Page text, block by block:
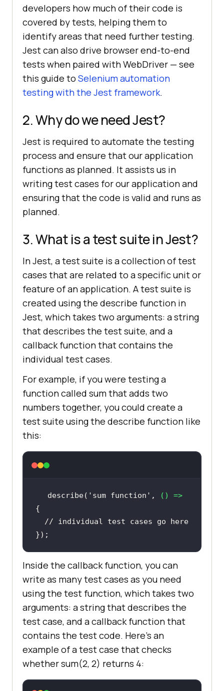
developers how much of their code is
covered by tests, helping them to
identify areas that need further testing.
Jest can also drive browser end-to-end
tests when paired with WebDriver — see
this guide to Selenium automation
testing with the Jest framework.
2. Why do we need Jest?
Jest is required to automate the testing
process and ensure that our application
functions as planned. It assists us in
writing test cases for our application and
ensuring that the code is valid and runs as
planned.
3. What is a test suite in Jest?
In Jest, a test suite is a collection of test
cases that are related to a specific unit or
feature of an application. A test suite is
created using the describe function in
Jest, which takes two arguments: a string
that describes the test suite, and a
callback function that contains the
individual test cases.
For example, if you were testing a
function called sum that adds two
numbers together, you could create a
test suite using the describe function like
this:
describe( 'sum function' ,
() =>
// individual test cases go here
Inside the callback function, you can
write as many test cases as you need
using the test function, which takes two
arguments: a string that describes the
test case, and a callback function that
contains the test code. Here's an
example of a test case that checks
whether sum(2, 2) returns 4: